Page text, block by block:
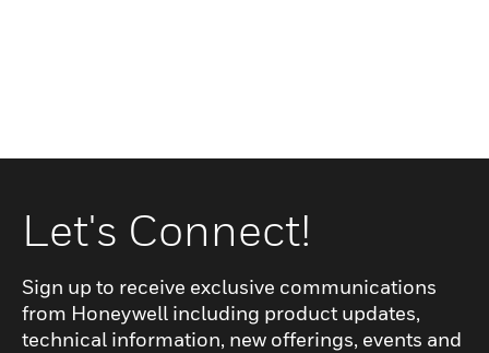
Let's Connect!
Sign up to receive exclusive communications
from Honeywell including product updates,
technical information, new offerings, events and